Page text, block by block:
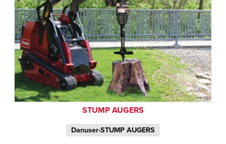
STUMP AUGERS
Danuser-STUMP AUGERS